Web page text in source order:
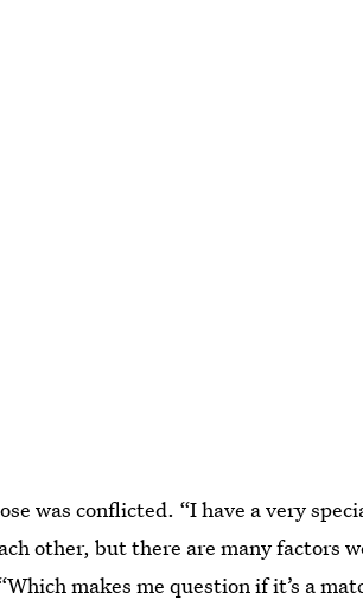
was conflicted. “I have a very
other, but there are many factors
makes me question if it’s a